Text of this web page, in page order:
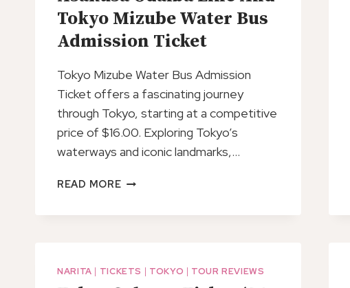
Tokyo Mizube Water Bus
Admission Ticket
Tokyo Mizube Water Bus Admission
Ticket offers a fascinating journey
through Tokyo, starting at a competitive
price of $16.00. Exploring Tokyo’s
waterways and iconic landmarks,…
READ MOREASAKUSA
LINE
WATER
NARITA | TICKETS | TOKYO | TOUR REVIEWS